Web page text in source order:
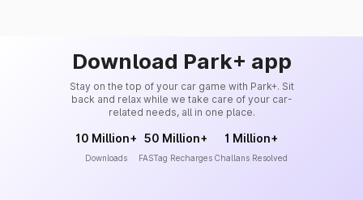
Download Park+ app
Stay on the top of your car game with Park+. Sit
back and relax while we take care of your car-
related needs, all in one place.
10 Million+
Downloads
50 Million+
FASTag Recharges
1 Million+
Challans Resolved